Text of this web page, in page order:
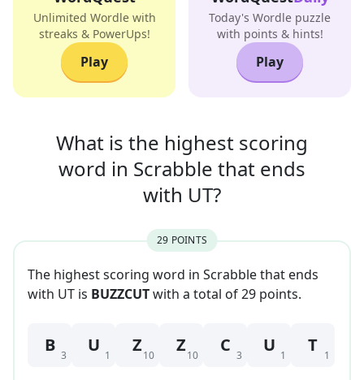
Unlimited Wordle with
streaks & PowerUps!
Play
Today's Wordle puzzle
with points & hints!
Play
What is the highest scoring
word in Scrabble that ends
with UT?
29 POINTS
The highest scoring word in Scrabble that ends
with UT is BUZZCUTwith a total of29 points.
B 3 U 1 Z10 Z10 C 3 U 1 T 1